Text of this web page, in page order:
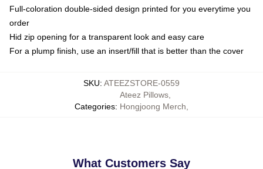
Full-coloration double-sided design printed for you everytime you
order
Hid zip opening for a transparent look and easy care
For a plump finish, use an insert/fill that is better than the cover
SKU: ATEEZSTORE-0559
Categories:
Ateez Pillows
Hongjoong Merch
What Customers Say